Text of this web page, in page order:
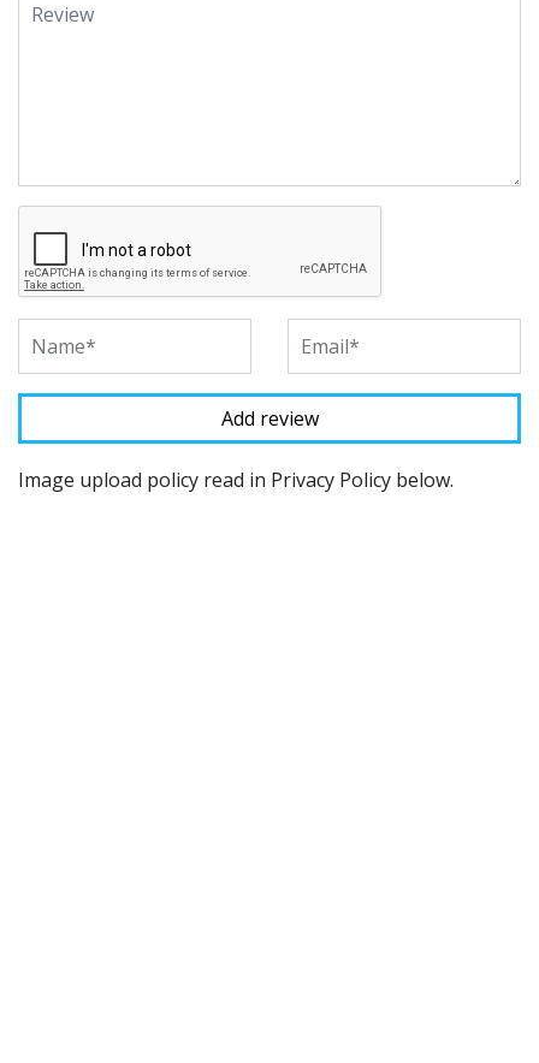
Image upload policy read in Privacy Policy below.